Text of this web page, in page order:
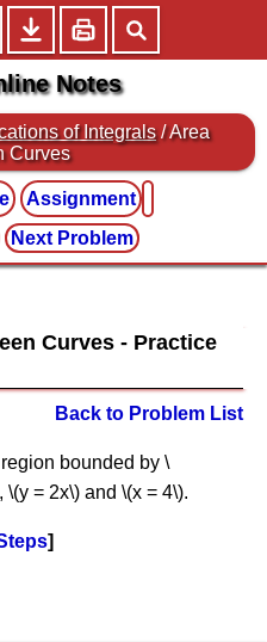
Notes
of Integrals / Area
Curves
Assignment
Next Problem
Curves
Back to Problem List
bounded by \
= 2x\) and \(x = 4\).